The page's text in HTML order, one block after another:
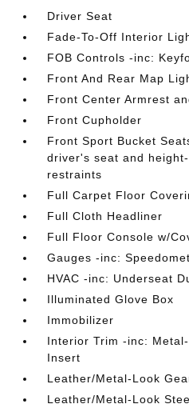
Driver Seat
Fade-To-Off Interior
FOB Controls -inc:
Front And Rear Map
Front Center Armrest
Front Cupholder
Front Sport Bucket
driver's seat and
restraints
Full Carpet Floor
Full Cloth Headliner
Full Floor Console w/
Gauges -inc:
HVAC -inc: Underseat
Illuminated Glove Box
Immobilizer
Interior Trim -inc:
Insert
Leather/Metal-Look
Leather/Metal-Look